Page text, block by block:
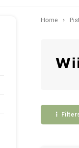
Home